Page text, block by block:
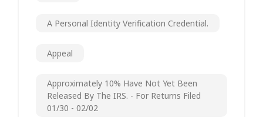
A Personal Identity Verification Credential.
Appeal
Approximately 10% Have Not Yet Been
Released By The IRS. - For Returns Filed
01/30 - 02/02